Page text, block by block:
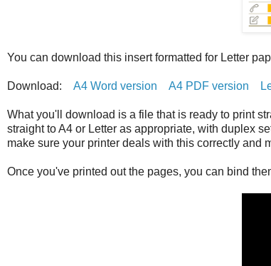
You can download this insert formatted for Letter
Download: A4 Word version A4 PDF version
What you'll download is a file that is ready to print
straight to A4 or Letter as appropriate, with duplex
make sure your printer deals with this correctly and
Once you've printed out the pages, you can bind